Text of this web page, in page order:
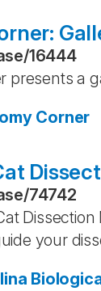
/16444
presents a
Corner
/74742
your